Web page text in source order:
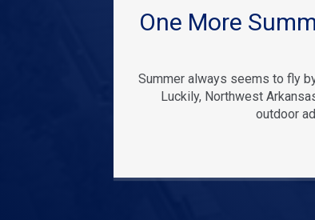
One More
Summer always seems to fly
Luckily, Northwest
outdoor